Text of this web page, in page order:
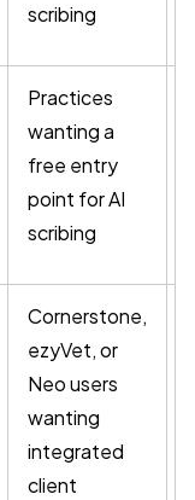
scribing
Practices
wanting a
free entry
point for AI
scribing
Cornerstone,
ezyVet, or
Neo users
wanting
integrated
client